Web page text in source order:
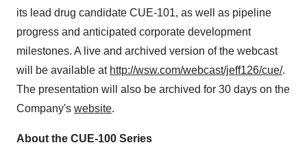
its lead drug candidate CUE-101, as well as pipeline
progress and anticipated corporate development
milestones. A live and archived version of the webcast
will be available at http://wsw.com/webcast/jeff126/cue/.
The presentation will also be archived for 30 days on the
Company's website.
About the CUE-100 Series